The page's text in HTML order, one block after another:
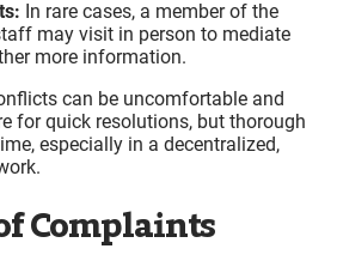
In rare cases, a member of the
may visit in person to mediate
more information.
can be uncomfortable and
for quick resolutions, but thorough
especially in a decentralized,
Complaints